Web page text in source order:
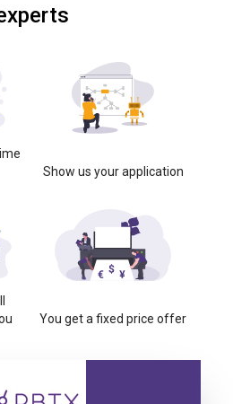
Show us your application
You get a fixed price offer